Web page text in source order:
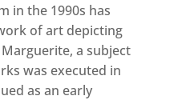
in the 1990s has
of art depicting
a subject
was executed in
as an early